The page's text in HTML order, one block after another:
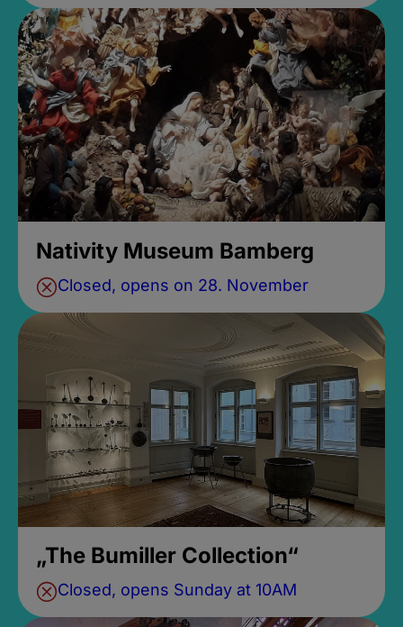
Nativity Museum Bamberg
Closed, opens on 28. November
„The Bumiller Collection“
Closed, opens Sunday at 10AM